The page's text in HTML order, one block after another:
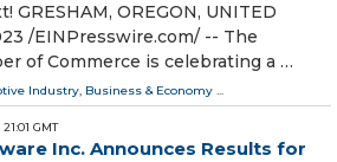
OREGON, UNITED
/⁨EINPresswire.com⁩/ -- The
of Commerce is celebrating a …
Industry, Business & Economy ...
21:01 GMT
Inc. Announces Results for